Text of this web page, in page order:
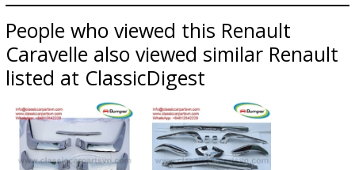
People who viewed this Renault
Caravelle also viewed similar Renault
listed at ClassicDigest